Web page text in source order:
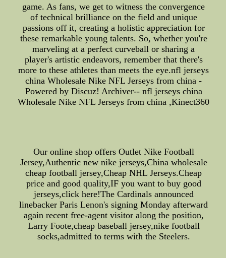
game. As fans, we get to witness the convergence
of technical brilliance on the field and unique
passions off it, creating a holistic appreciation for
these remarkable young talents. So, whether you're
marveling at a perfect curveball or sharing a
player's artistic endeavors, remember that there's
more to these athletes than meets the eye.nfl jerseys
china Wholesale Nike NFL Jerseys from china -
Powered by Discuz! Archiver-- nfl jerseys china
Wholesale Nike NFL Jerseys from china ,Kinect360
Our online shop offers Outlet Nike Football
Jersey,Authentic new nike jerseys,China wholesale
cheap football jersey,Cheap NHL Jerseys.Cheap
price and good quality,IF you want to buy good
jerseys,click here!The Cardinals announced
linebacker Paris Lenon's signing Monday afterward
again recent free-agent visitor along the position,
Larry Foote,cheap baseball jersey,nike football
socks,admitted to terms with the Steelers.